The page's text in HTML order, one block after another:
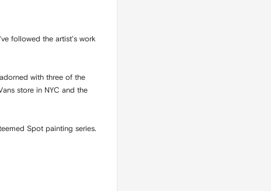
followed the artist's work
with three of the
store in NYC and the
Spot painting series.